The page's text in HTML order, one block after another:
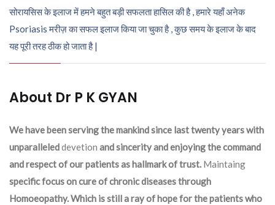
सोरायसिस के इलाज में हमने बहुत बड़ी सफलता हासिल की है , हमारे यहाँ अनेक
Psoriasis मरीज़ का सफल इलाज किया जा चुका है , कुछ समय के इलाज के बाद
यह पूरी तरह ठीक हो जाता है |
About Dr P K GYAN
We have been serving the mankind since last twenty years with
unparalleleddevetion and sincerity and enjoying the command
and respect of our patients as hallmark of trust. Maintaing
specific focus on cure of chronic diseases through
Homoeopathy. Which is still a ray of hope for the patients who